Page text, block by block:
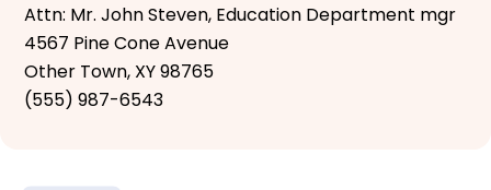
Attn: Mr. John Steven, Education Department mgr
4567 Pine Cone Avenue
Other Town, XY 98765
(555) 987-6543